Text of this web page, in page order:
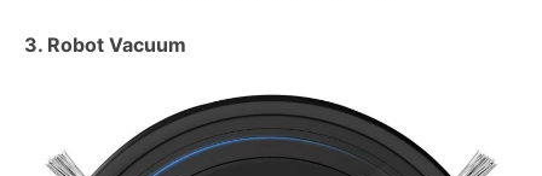
3. Robot Vacuum